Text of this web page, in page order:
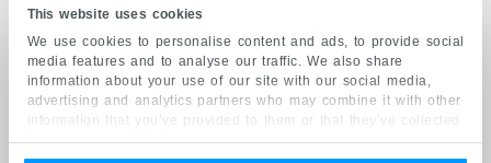
This website uses cookies
We use cookies to personalise content and ads, to provide social
media features and to analyse our traffic. We also share
information about your use of our site with our social media,
advertising and analytics partners who may combine it with other
information that you’ve provided to them or that they’ve collected
from your use of their services.
Privacy
KENHUB IN...
Deutsch